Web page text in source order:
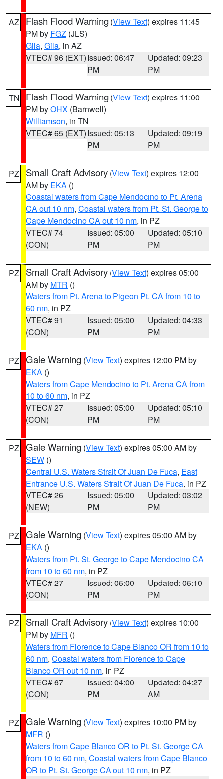
AZ Flash Flood Warning (View Text) expires 11:45
PM by FGZ (JLS)
Gila, Gila, in AZ
VTEC# 96 (EXT)Issued: 06:47
PM
Updated: 09:23
PM
TN Flash Flood Warning (View Text) expires 11:00
PM byOHX (Barnwell)
Williamson, in TN
VTEC# 65 (EXT)Issued: 05:13
PM
Updated: 09:19
PM
PZ Small Craft Advisory (View Text) expires 12:00
AM by EKA ()
Coastal waters from Cape Mendocino to Pt. Arena
CA out 10 nm, Coastal waters from Pt. St. George to
Cape Mendocino CA out 10 nm, in PZ
VTEC# 74
(CON)
Issued: 05:00
PM
Updated: 05:10
PM
PZ Small Craft Advisory (View Text) expires 05:00
AM by MTR ()
Waters from Pt. Arena to Pigeon Pt. CA from 10 to
60 nm, in PZ
VTEC# 91
(CON)
Issued: 05:00
PM
Updated: 04:33
PM
PZ Gale Warning (View Text) expires 12:00 PM by
EKA ()
Waters from Cape Mendocino to Pt. Arena CA from
10 to 60 nm, in PZ
VTEC# 27
(CON)
Issued: 05:00
PM
Updated: 05:10
PM
PZ Gale Warning (View Text) expires 05:00 AM by
SEW ()
Central U.S. Waters Strait Of Juan De Fuca, East
Entrance U.S. Waters Strait Of Juan De Fuca, in PZ
VTEC# 26
(NEW)
Issued: 05:00
PM
Updated: 03:02
PM
PZ Gale Warning (View Text) expires 05:00 AM by
EKA ()
Waters from Pt. St. George to Cape Mendocino CA
from 10 to 60 nm, in PZ
VTEC# 27
(CON)
Issued: 05:00
PM
Updated: 05:10
PM
PZ Small Craft Advisory (View Text) expires 10:00
PM by MFR ()
Waters from Florence to Cape Blanco OR from 10 to
60 nm, Coastal waters from Florence to Cape
Blanco OR out 10 nm, in PZ
VTEC# 67
(CON)
Issued: 04:00
PM
Updated: 04:27
AM
PZ Gale Warning (View Text) expires 10:00 PM by
MFR ()
Waters from Cape Blanco OR to Pt. St. George CA
from 10 to 60 nm, Coastal waters from Cape Blanco
OR to Pt. St. George CA out 10 nm, in PZ